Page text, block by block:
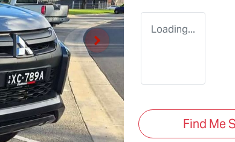
Loading...
Find Me